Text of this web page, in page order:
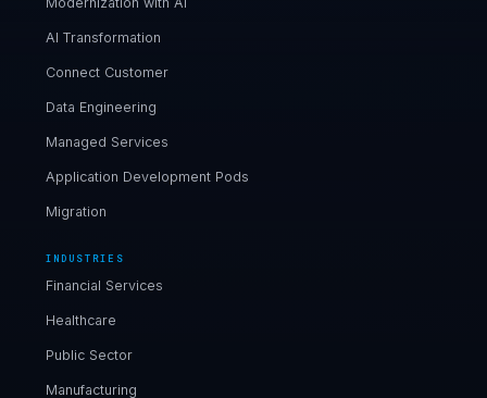
AI Transformation
Connect Customer
Data Engineering
Managed Services
Application Development Pods
Migration
INDUSTRIES
Financial Services
Healthcare
Public Sector
Manufacturing